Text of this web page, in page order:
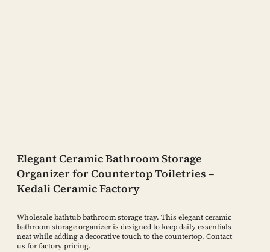
Elegant Ceramic Bathroom Storage
Organizer for Countertop Toiletries –
Kedali Ceramic Factory
Wholesale bathtub bathroom storage tray. This elegant ceramic
bathroom storage organizer is designed to keep daily essentials
neat while adding a decorative touch to the countertop. Contact
us for factory pricing.